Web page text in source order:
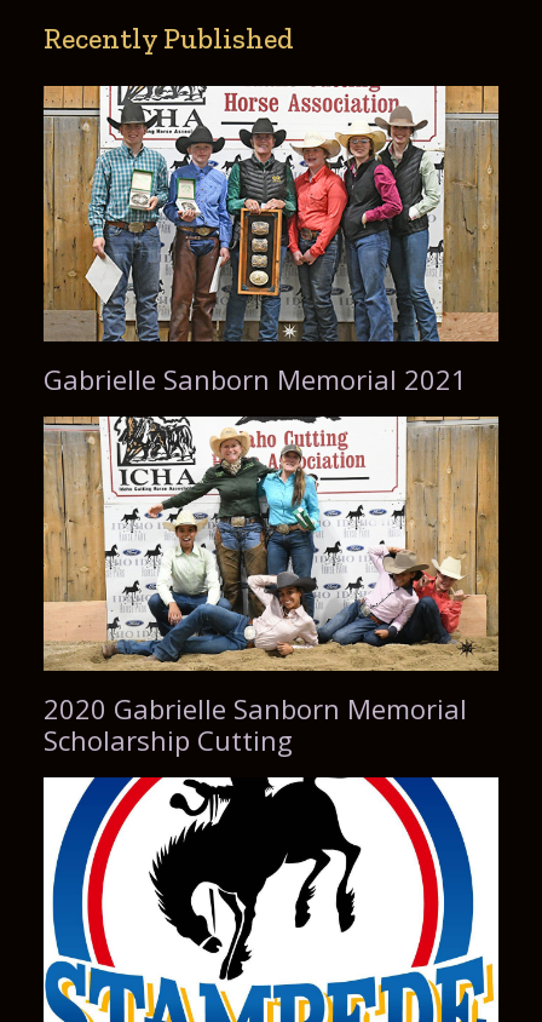
Recently Published
Gabrielle Sanborn Memorial 2021
2020 Gabrielle Sanborn Memorial
Scholarship Cutting